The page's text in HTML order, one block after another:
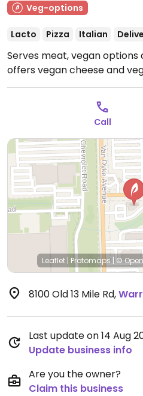
Veg-options
Lacto Pizza Italian
Serves meat, vegan options
offers vegan cheese and
Call
Leaflet | Protomaps |©
8100 Old 13 Mile Rd,
Last update on 14 Aug
Update business info
Are you the owner?
Claim this business